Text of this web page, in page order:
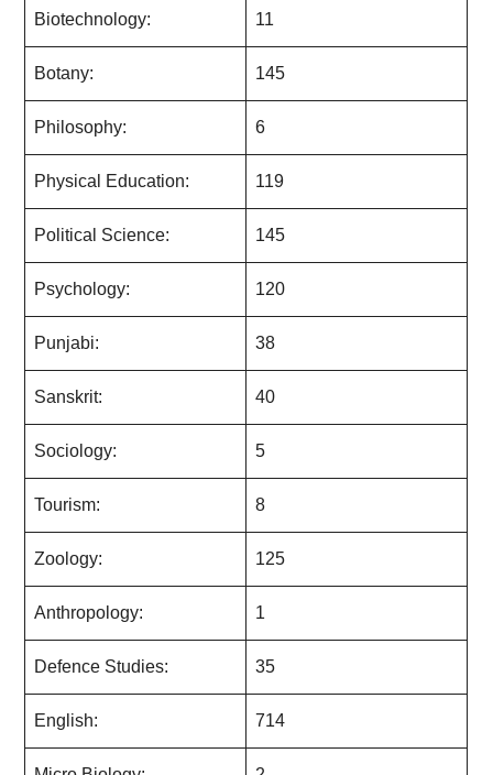
Biotechnology: 11
Botany: 145
Philosophy: 6
Physical Education: 119
Political Science: 145
Psychology: 120
Punjabi: 38
Sanskrit: 40
Sociology: 5
Tourism: 8
Zoology: 125
Anthropology: 1
Defence Studies: 35
English: 714